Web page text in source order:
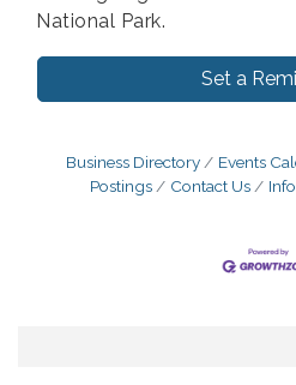
National Park.
Set a
Business Directory Events
Postings
Contact Us